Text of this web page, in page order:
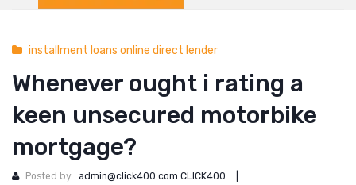
installment loans online direct lender
Whenever ought i rating a
keen unsecured motorbike
mortgage?
Posted by : admin@click400.com CLICK400